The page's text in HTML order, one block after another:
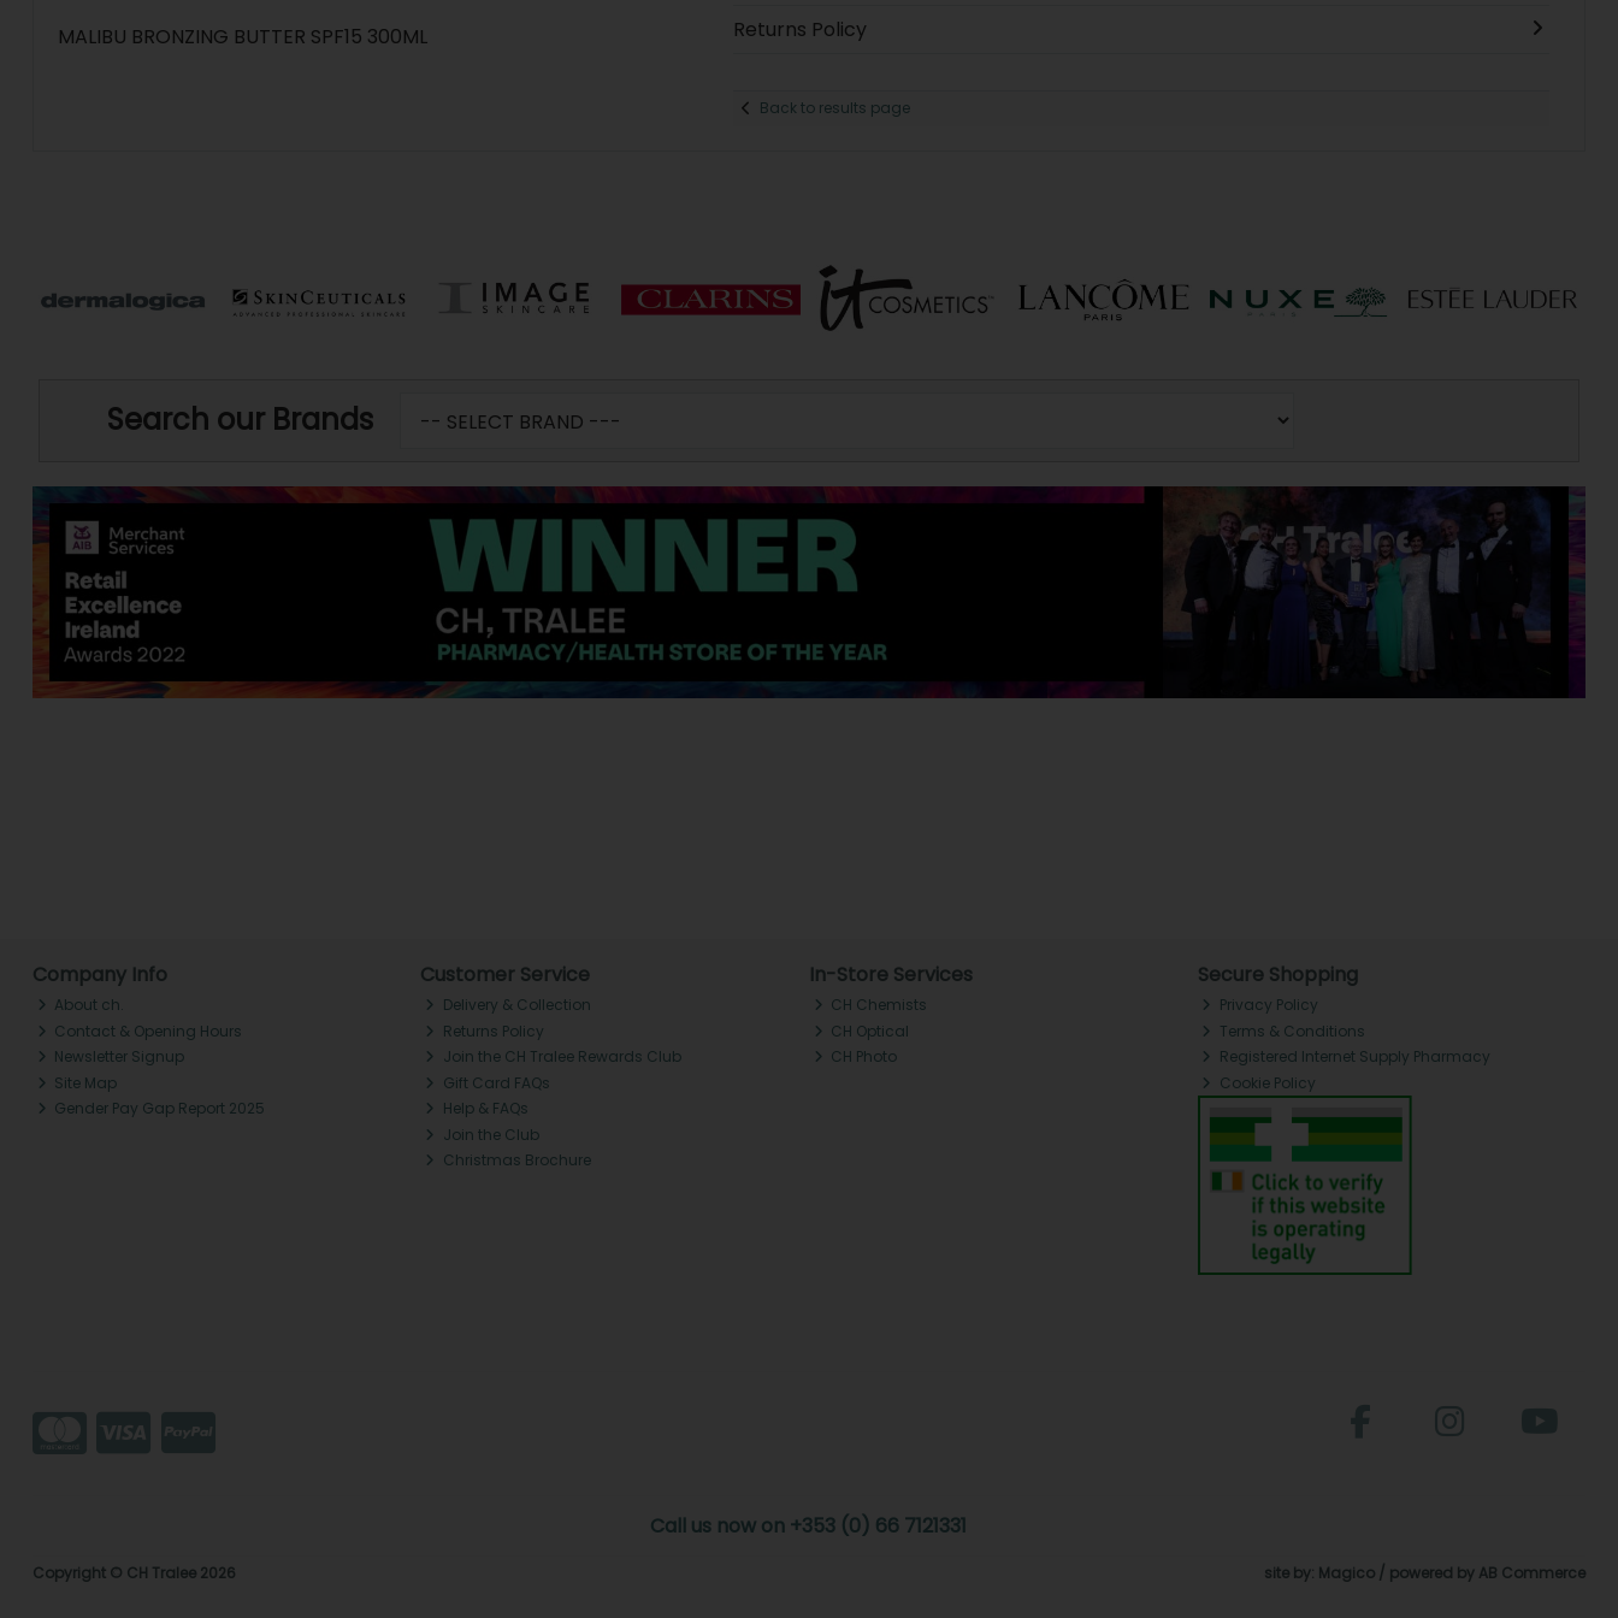
MALIBU BRONZING BUTTER SPF15 300ML
Returns Policy
Back to results page
Search our Brands
Company Info
About ch.
Contact & Opening Hours
Newsletter Signup
Site Map
Gender Pay Gap Report 2025
Customer Service
Delivery & Collection
Returns Policy
Join the CH Tralee Rewards Club
Gift Card FAQs
Help & FAQs
Join the Club
Christmas Brochure
In-Store Services
CH Chemists
CH Optical
CH Photo
Secure Shopping
Privacy Policy
Terms & Conditions
Registered Internet Supply Pharmacy
Cookie Policy
Call us now on +353 (0) 66 7121331
Copyright © CH Tralee 2026 site by: Magico / powered by AB Commerce